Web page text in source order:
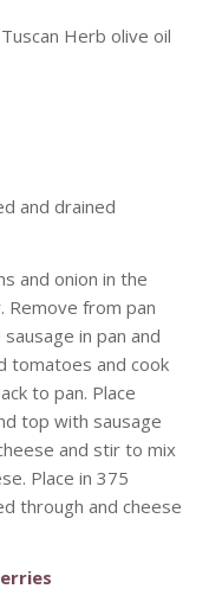
Herb olive oil
and drained
and onion in the
Remove from pan
in pan and
tomatoes and cook
to pan. Place
top with sausage
and stir to mix
Place in 375
through and cheese